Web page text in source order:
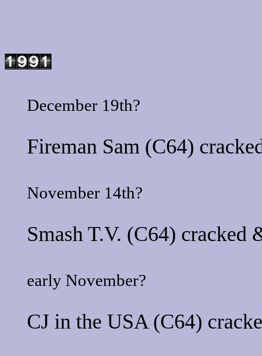
December 19th?
Fireman Sam(C64)
November 14th?
Smash T.V. (C64) cracked
early November?
CJ in the USA(C64)